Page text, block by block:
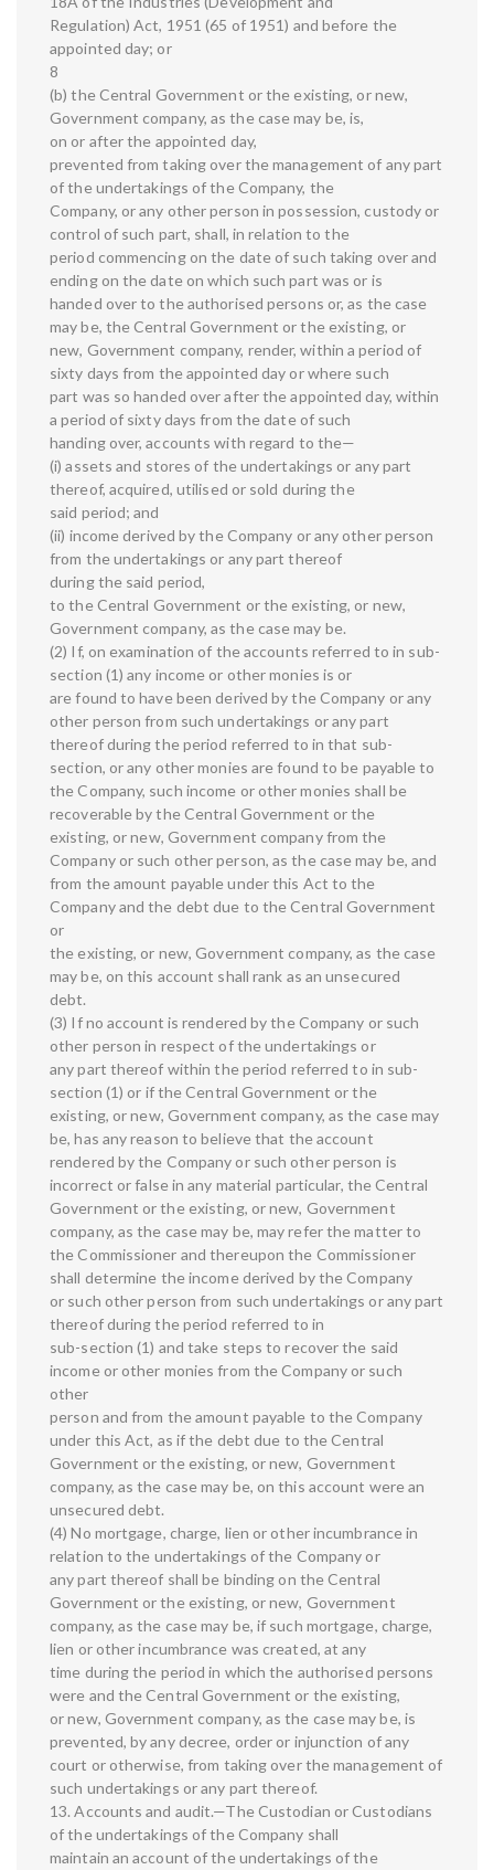
Regulation) Act, 1951 (65 of 1951) and before the
appointed day; or
8
(b) the Central Government or the existing, or new,
Government company, as the case may be, is,
on or after the appointed day,
prevented from taking over the management of any part
of the undertakings of the Company, the
Company, or any other person in possession, custody or
control of such part, shall, in relation to the
period commencing on the date of such taking over and
ending on the date on which such part was or is
handed over to the authorised persons or, as the case
may be, the Central Government or the existing, or
new, Government company, render, within a period of
sixty days from the appointed day or where such
part was so handed over after the appointed day, within
a period of sixty days from the date of such
handing over, accounts with regard to the—
(i) assets and stores of the undertakings or any part
thereof, acquired, utilised or sold during the
said period; and
(ii) income derived by the Company or any other person
from the undertakings or any part thereof
during the said period,
to the Central Government or the existing, or new,
Government company, as the case may be.
(2) If, on examination of the accounts referred to in sub-
section (1) any income or other monies is or
are found to have been derived by the Company or any
other person from such undertakings or any part
thereof during the period referred to in that sub-
section, or any other monies are found to be payable to
the Company, such income or other monies shall be
recoverable by the Central Government or the
existing, or new, Government company from the
Company or such other person, as the case may be, and
from the amount payable under this Act to the
Company and the debt due to the Central Government
or
the existing, or new, Government company, as the case
may be, on this account shall rank as an unsecured
debt.
(3) If no account is rendered by the Company or such
other person in respect of the undertakings or
any part thereof within the period referred to in sub-
section (1) or if the Central Government or the
existing, or new, Government company, as the case may
be, has any reason to believe that the account
rendered by the Company or such other person is
incorrect or false in any material particular, the Central
Government or the existing, or new, Government
company, as the case may be, may refer the matter to
the Commissioner and thereupon the Commissioner
shall determine the income derived by the Company
or such other person from such undertakings or any part
thereof during the period referred to in
sub-section (1) and take steps to recover the said
income or other monies from the Company or such
other
person and from the amount payable to the Company
under this Act, as if the debt due to the Central
Government or the existing, or new, Government
company, as the case may be, on this account were an
unsecured debt.
(4) No mortgage, charge, lien or other incumbrance in
relation to the undertakings of the Company or
any part thereof shall be binding on the Central
Government or the existing, or new, Government
company, as the case may be, if such mortgage, charge,
lien or other incumbrance was created, at any
time during the period in which the authorised persons
were and the Central Government or the existing,
or new, Government company, as the case may be, is
prevented, by any decree, order or injunction of any
court or otherwise, from taking over the management of
such undertakings or any part thereof.
13. Accounts and audit.—The Custodian or Custodians
of the undertakings of the Company shall
maintain an account of the undertakings of the